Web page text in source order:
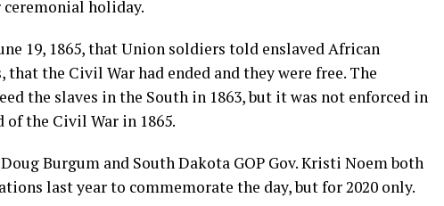
ceremonial holiday.
19, 1865, that Union soldiers told enslaved African
that the Civil War had ended and they were free. The
the slaves in the South in 1863, but it was not enforced in
the Civil War in 1865.
Burgum and South Dakota GOP Gov. Kristi Noem both
last year to commemorate the day, but for 2020 only.